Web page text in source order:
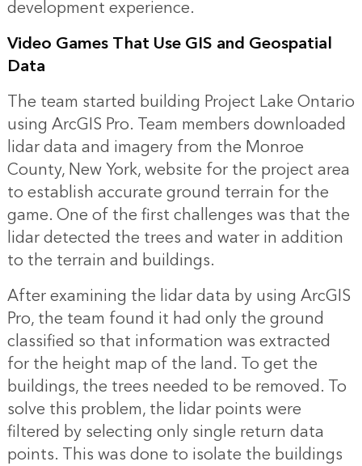
development experience.
Video Games That Use GIS and Geospatial
Data
The team started building Project Lake Ontario
using ArcGIS Pro. Team members downloaded
lidar data and imagery from the Monroe
County, New York, website for the project area
to establish accurate ground terrain for the
game. One of the first challenges was that the
lidar detected the trees and water in addition
to the terrain and buildings.
After examining the lidar data by using ArcGIS
Pro, the team found it had only the ground
classified so that information was extracted
for the height map of the land. To get the
buildings, the trees needed to be removed. To
solve this problem, the lidar points were
filtered by selecting only single return data
points. This was done to isolate the buildings